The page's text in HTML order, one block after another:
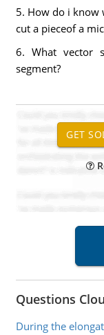
5. How do i know
cut a pieceof a
6. What vector
segment?
Questions
During the